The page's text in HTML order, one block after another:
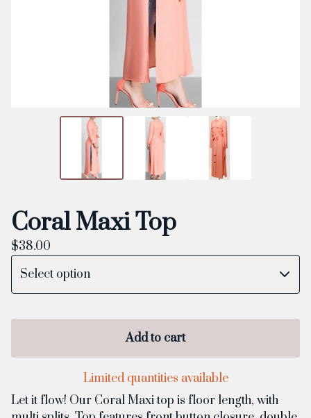
Coral Maxi Top
$38.00
Add to cart
Limited quantities available
Let it flow! Our Coral Maxi top is floor length, with